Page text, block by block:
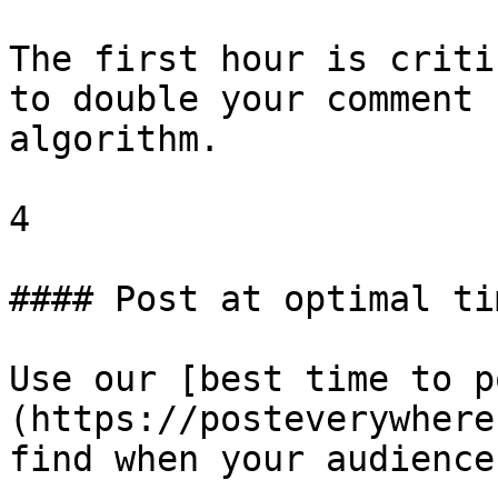
The first hour is
to double your
algorithm.
4
#### Post at optimal
Use our [best time to
(https://
find when your